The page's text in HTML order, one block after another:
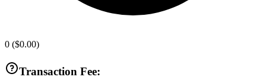
0 ($0.00)
Transaction Fee: